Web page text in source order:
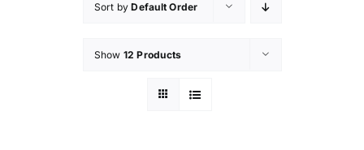
Sort byDefault Order
Show 12 Products